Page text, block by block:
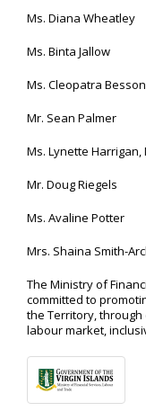
Ms. Diana Wheatley
Ms. Binta Jallow
Ms. Cleopatra Besson
Mr. Sean Palmer
Ms. Lynette Harrigan,
Mr. Doug Riegels
Ms. Avaline Potter
Mrs. Shaina Smith-
The Ministry of
committed to
the Territory,
labour market,